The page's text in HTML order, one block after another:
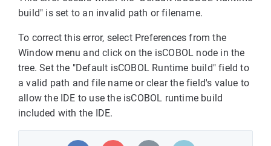
build" is set to an invalid path or filename.
To correct this error, select Preferences from the
Window menu and click on the isCOBOL node in the
tree. Set the "Default isCOBOL Runtime build" field to
a valid path and file name or clear the field's value to
allow the IDE to use the isCOBOL runtime build
included with the IDE.